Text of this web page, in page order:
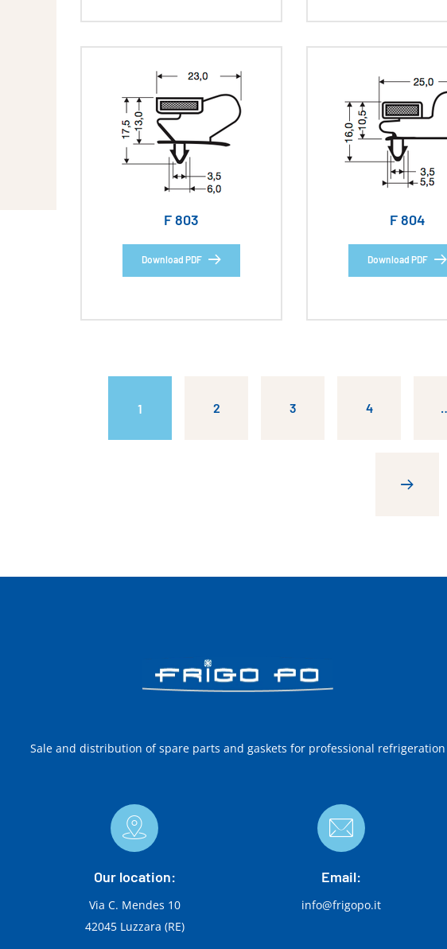
F 803
Download PDF
F 804
Download PDF
1 2 3 4 …
Sale and distribution of spare parts and gaskets for professional refrigeration
Our location:
Via C. Mendes 10
42045 Luzzara (RE)
Email:
info@frigopo.it